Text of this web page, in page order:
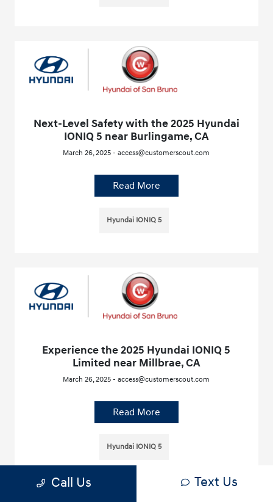
Next-Level Safety with the 2025 Hyundai
IONIQ 5 near Burlingame, CA
March 26, 2025 - access@customerscout.com
Read More
Hyundai IONIQ 5
Experience the 2025 Hyundai IONIQ 5
Limited near Millbrae, CA
March 26, 2025 - access@customerscout.com
Read More
Hyundai IONIQ 5
Call Us Text Us